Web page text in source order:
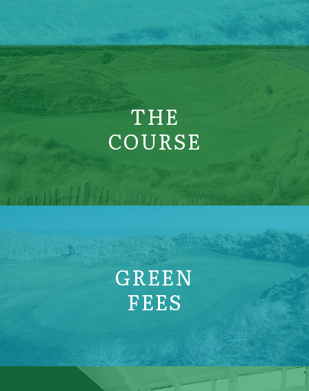
THE
COURSE
GREEN
FEES